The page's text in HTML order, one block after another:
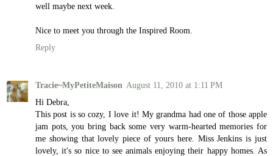
well maybe next week.
Nice to meet you through the Inspired Room.
Reply
Tracie~MyPetiteMaison August 11, 2010 at 1:11 PM
Hi Debra,
This post is so cozy, I love it! My grandma had one of those apple
jam pots, you bring back some very warm-hearted memories for
me showing that lovely piece of yours here. Miss Jenkins is just
lovely, it's so nice to see animals enjoying their happy homes. As